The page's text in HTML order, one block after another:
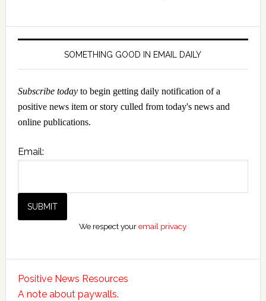
SOMETHING GOOD IN EMAIL DAILY
Subscribe todayto begin getting daily notification of a
positive news item or story culled from today's news and
online publications.
Email:
We respect youremail privacy
Positive News Resources
A note about paywalls.